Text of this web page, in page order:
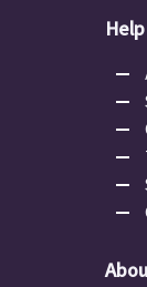
Help